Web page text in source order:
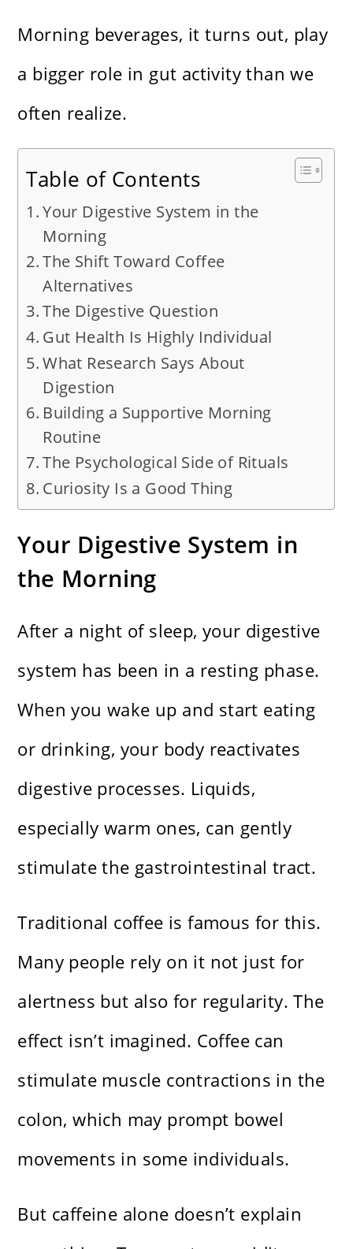
Morning beverages, it turns out, play
a bigger role in gut activity than we
often realize.
Table of Contents
Your Digestive System in the
Morning
The Shift Toward Coffee
Alternatives
The Digestive Question
Gut Health Is Highly Individual
What Research Says About
Digestion
Building a Supportive Morning
Routine
The Psychological Side of Rituals
Curiosity Is a Good Thing
Your Digestive System in
the Morning
After a night of sleep, your digestive
system has been in a resting phase.
When you wake up and start eating
or drinking, your body reactivates
digestive processes. Liquids,
especially warm ones, can gently
stimulate the gastrointestinal tract.
Traditional coffee is famous for this.
Many people rely on it not just for
alertness but also for regularity. The
effect isn’t imagined. Coffee can
stimulate muscle contractions in the
colon, which may prompt bowel
movements in some individuals.
But caffeine alone doesn’t explain